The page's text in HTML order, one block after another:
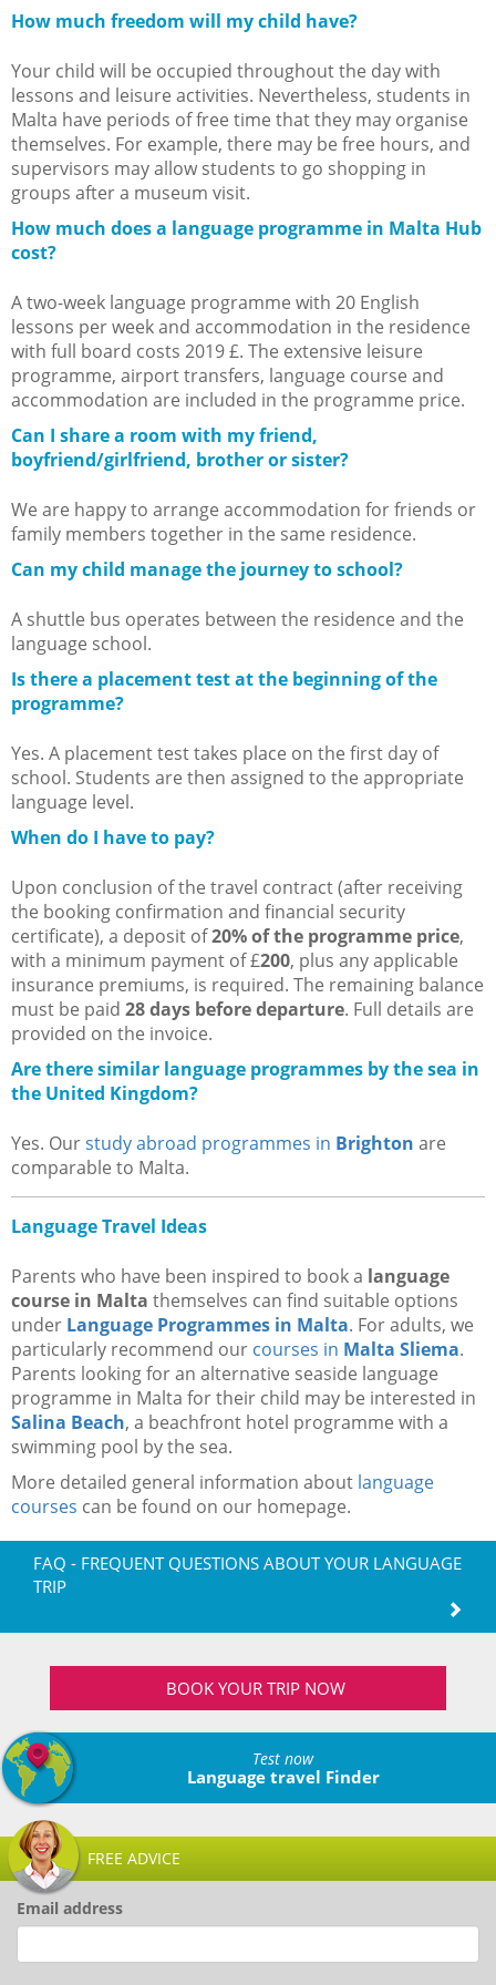
How much freedom will my child have?
Your child will be occupied throughout the day with
lessons and leisure activities. Nevertheless, students in
Malta have periods of free time that they may organise
themselves. For example, there may be free hours, and
supervisors may allow students to go shopping in
groups after a museum visit.
How much does a language programme in Malta Hub
cost?
A two-week language programme with 20 English
lessons per week and accommodation in the residence
with full board costs 2019 £. The extensive leisure
programme, airport transfers, language course and
accommodation are included in the programme price.
Can I share a room with my friend,
boyfriend/girlfriend, brother or sister?
We are happy to arrange accommodation for friends or
family members together in the same residence.
Can my child manage the journey to school?
A shuttle bus operates between the residence and the
language school.
Is there a placement test at the beginning of the
programme?
Yes. A placement test takes place on the first day of
school. Students are then assigned to the appropriate
language level.
When do I have to pay?
Upon conclusion of the travel contract (after receiving
the booking confirmation and financial security
certificate), a deposit of20% of the programme price,
with a minimum payment of £200, plus any applicable
insurance premiums, is required. The remaining balance
must be paid 28 days before departure. Full details are
provided on the invoice.
Are there similar language programmes by the sea in
the United Kingdom?
Yes. Ourstudy abroad programmes in Brighton are
comparable to Malta.
Language Travel Ideas
Parents who have been inspired to book a language
course in Malta themselves can find suitable options
under Language Programmes in Malta. For adults, we
particularly recommend our courses in Malta Sliema.
Parents looking for an alternative seaside language
programme in Malta for their child may be interested in
Salina Beach, a beachfront hotel programme with a
swimming pool by the sea.
More detailed general information about language
courses can be found on our homepage.
FAQ - FREQUENT QUESTIONS ABOUT YOUR LANGUAGE
TRIP
BOOK YOUR TRIP NOW
Test now
Language travel Finder
FREE ADVICE
Email address